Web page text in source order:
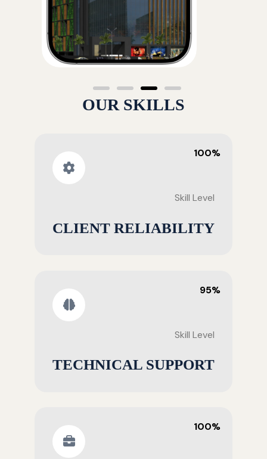
OUR SKILLS
100%
Skill Level
CLIENT RELIABILITY
95%
Skill Level
TECHNICAL SUPPORT
100%